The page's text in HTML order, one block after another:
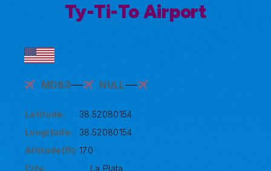
Ty-Ti-To Airport
MD83 NULL
Latitude:
38.52080154
Longitude:
38.52080154
Altitude(ft): 170
City:
La Plata